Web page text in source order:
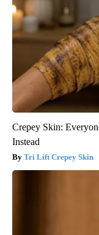
Crepey Skin:
Instead
Tri Lift Crepey Skin